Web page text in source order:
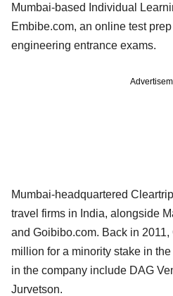
Mumbai-based Individual
Embibe.com, an online test
engineering entrance exams.
Mumbai-headquartered
travel firms in India, alongside
and Goibibo.com. Back in 2011,
million for a minority stake in
in the company include DAG
Jurvetson.